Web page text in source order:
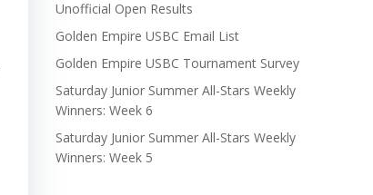
Unofficial Open Results
Golden Empire USBC Email List
Golden Empire USBC Tournament Survey
Saturday Junior Summer All-Stars Weekly
Winners: Week 6
Saturday Junior Summer All-Stars Weekly
Winners: Week 5